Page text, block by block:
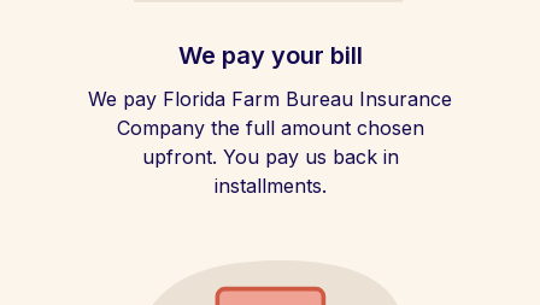
We pay your bill
We pay Florida Farm Bureau Insurance
Company the full amount chosen
upfront. You pay us back in
installments.